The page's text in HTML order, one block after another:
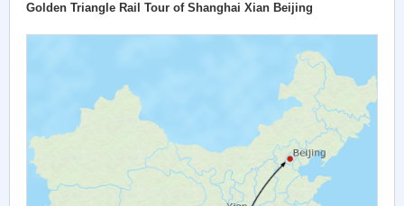
Golden Triangle Rail Tour of Shanghai Xian Beijing